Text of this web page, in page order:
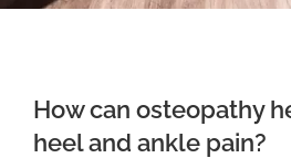
Massage
How can osteopathy
heel and ankle pain?